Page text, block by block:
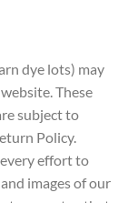
dye lots) may
These
subject to
Policy.
effort to
images of our